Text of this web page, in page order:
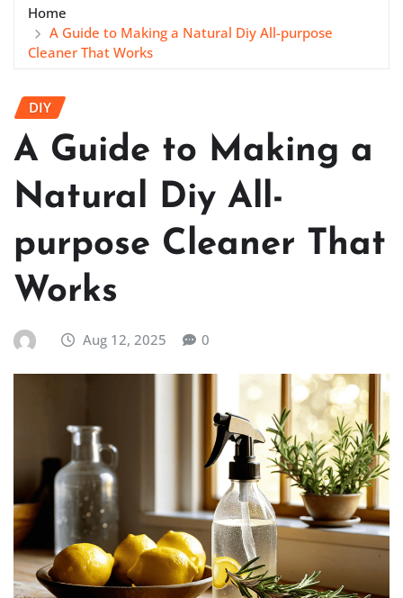
Home
A Guide to Making a Natural Diy All-purpose
Cleaner That Works
DIY
A Guide to Making a
Natural Diy All-
purpose Cleaner That
Works
Aug 12, 2025 0